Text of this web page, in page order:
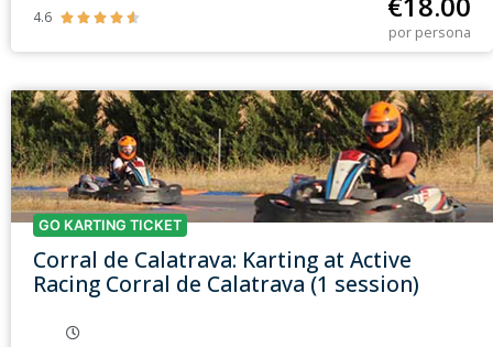
4.6
    
por persona
GO KARTING TICKET
Corral de Calatrava: Karting at Active
Racing Corral de Calatrava (1 session)